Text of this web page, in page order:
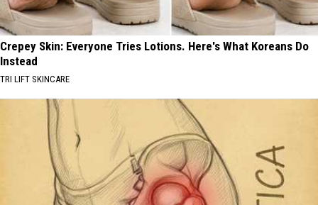
Crepey Skin: Everyone Tries Lotions. Here's What Koreans Do
Instead
TRI LIFT SKINCARE